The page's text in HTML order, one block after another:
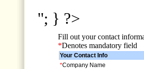
"; } ?>
Fill out your contact
*Denotes mandatory field
Your Contact Info
*Company Name